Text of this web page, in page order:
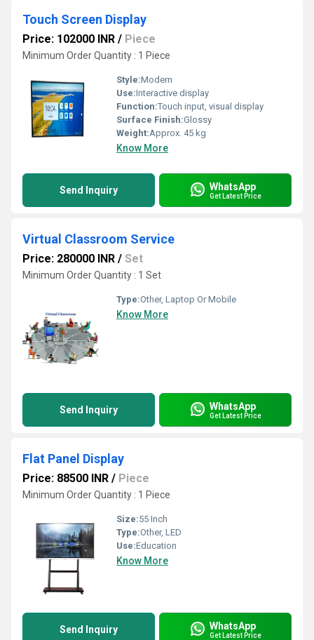
Touch Screen Display
Price: 102000 INR / Piece
Minimum Order Quantity : 1 Piece
Style:Modern
Use:Interactive display
Function:Touch input, visual display
Surface Finish:Glossy
Weight:Approx. 45 kg
Know More
Send Inquiry WhatsApp
Get Latest Price
Virtual Classroom Service
Price: 280000 INR / Set
Minimum Order Quantity : 1 Set
Type:Other, Laptop Or Mobile
Know More
Send Inquiry WhatsApp
Get Latest Price
Flat Panel Display
Price: 88500 INR / Piece
Minimum Order Quantity : 1 Piece
Size:55 Inch
Type:Other, LED
Use:Education
Know More
Send Inquiry WhatsApp
Get Latest Price